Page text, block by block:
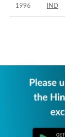
1996 IND